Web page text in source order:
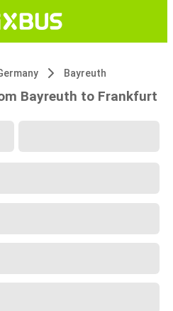
Bayreuth
Bayreuth to Frankfurt